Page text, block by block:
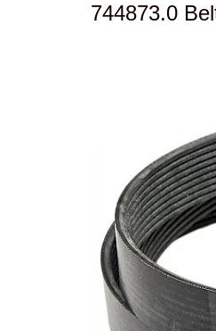
744873.0